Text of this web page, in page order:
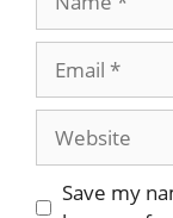
Website
Save my